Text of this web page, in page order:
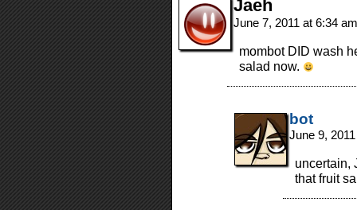
Jaeh
June 7, 2011 at 6:34
mombot DID wash
salad now.
bot
June 9,
uncertain,
that fruit